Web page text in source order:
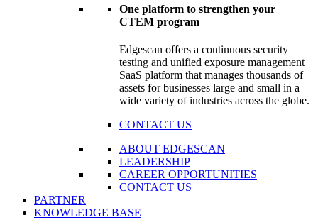
One platform to strengthen your
CTEM program
Edgescan offers a continuous security
testing and unified exposure management
SaaS platform that manages thousands of
assets for businesses large and small in a
wide variety of industries across the globe.
CONTACT US
ABOUT EDGESCAN
LEADERSHIP
CAREER OPPORTUNITIES
CONTACT US
PARTNER
KNOWLEDGE BASE